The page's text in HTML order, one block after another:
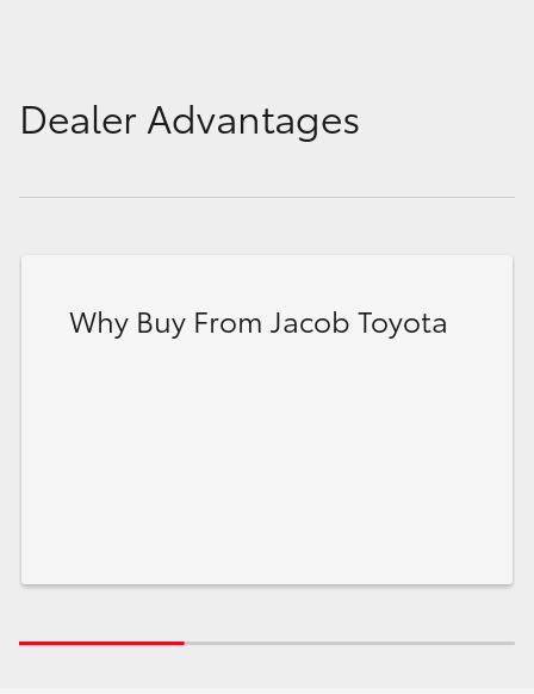
Dealer Advantages
Why Buy From Jacob Toyota